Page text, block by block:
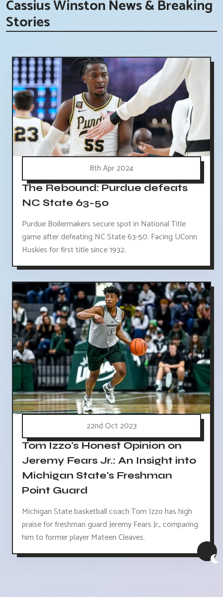
Cassius Winston News & Breaking
Stories
8th Apr 2024
The Rebound: Purdue defeats
NC State 63-50
Purdue Boilermakers secure spot in National Title
game after defeating NC State 63-50. Facing UConn
Huskies for first title since 1932.
22nd Oct 2023
Tom Izzo's Honest Opinion on
Jeremy Fears Jr.: An Insight into
Michigan State's Freshman
Point Guard
Michigan State basketball coach Tom Izzo has high
praise for freshman guard Jeremy Fears Jr., comparing
him to former player Mateen Cleaves.